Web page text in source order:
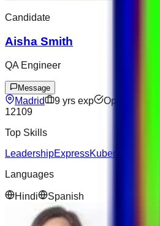
Candidate
Aisha Smith
QA Engineer
Message
Madrid 9 yrs exp Open to offers
12109
Top Skills
LeadershipExpressKubernetes
Languages
Hindi Spanish